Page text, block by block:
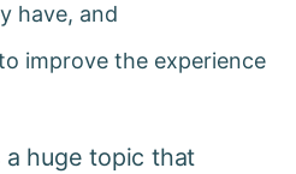
have, and
improve the experience
a huge topic that